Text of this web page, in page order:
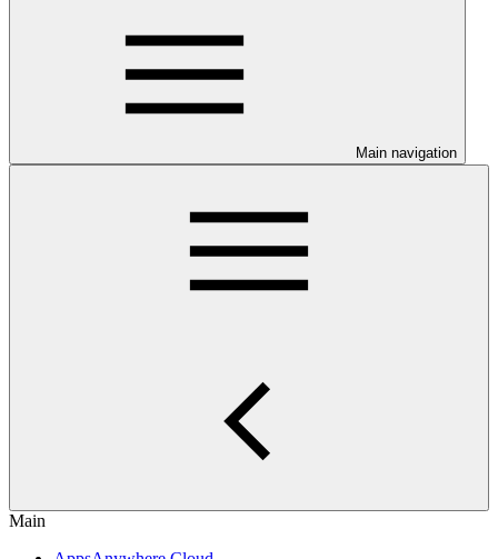
Main navigation
Main